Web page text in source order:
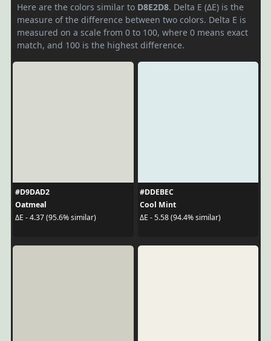
Here are the colors similar to D8E2D8. Delta E (ΔE) is the
measure of the difference between two colors. Delta E is
measured on a scale from 0 to 100, where 0 means exact
match, and 100 is the highest difference.
#D9DAD2
Oatmeal
ΔE - 4.37 (95.6% similar)
#DDEBEC
Cool Mint
ΔE - 5.58 (94.4% similar)